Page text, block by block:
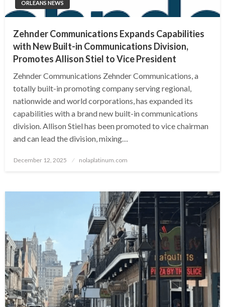
ORLEANS NEWS
Zehnder Communications Expands Capabilities
with New Built-in Communications Division,
Promotes Allison Stiel to Vice President
Zehnder Communications Zehnder Communications, a
totally built-in promoting company serving regional,
nationwide and world corporations, has expanded its
capabilities with a brand new built-in communications
division. Allison Stiel has been promoted to vice chairman
and can lead the division, mixing…
Posted
December 12, 2025 nolaplatinum.com